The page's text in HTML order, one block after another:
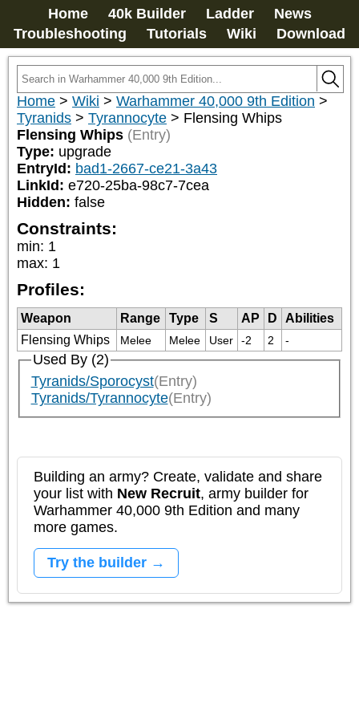
Home 40k Builder Ladder
News
Troubleshooting
Tutorials Wiki Download
Home > Wiki > Warhammer 40,000 9th Edition >
Tyranids > Tyrannocyte > Flensing Whips
Flensing Whips (Entry)
Type: upgrade
EntryId: bad1-2667-ce21-3a43
LinkId: e720-25ba-98c7-7cea
Hidden: false
Constraints:
min: 1
max: 1
Profiles:
Weapon Range Type S AP D
Abilities
Flensing Whips
Melee Melee User -2 2 -
Used By (2)
Tyranids/Sporocyst(Entry)
Tyranids/Tyrannocyte(Entry)
Building an army? Create, validate and share
your list with New Recruit, army builder for
Warhammer 40,000 9th Edition and many
more games.
Try the builder